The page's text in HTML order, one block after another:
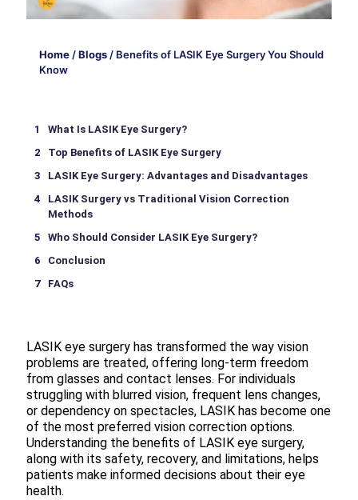
Home/Blogs/ Benefits of LASIK Eye Surgery You Should
Know
What Is LASIK Eye Surgery?
Top Benefits of LASIK Eye Surgery
LASIK Eye Surgery: Advantages and Disadvantages
LASIK Surgery vs Traditional Vision Correction
Methods
Who Should Consider LASIK Eye Surgery?
Conclusion
FAQs
LASIK eye surgery has transformed the way vision
problems are treated, offering long-term freedom
from glasses and contact lenses. For individuals
struggling with blurred vision, frequent lens changes,
or dependency on spectacles, LASIK has become one
of the most preferred vision correction options.
Understanding the benefits of LASIK eye surgery,
along with its safety, recovery, and limitations, helps
patients make informed decisions about their eye
health.